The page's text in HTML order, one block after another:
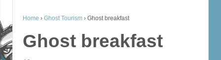
Home › Ghost Tourism › Ghost breakfast
Ghost breakfast